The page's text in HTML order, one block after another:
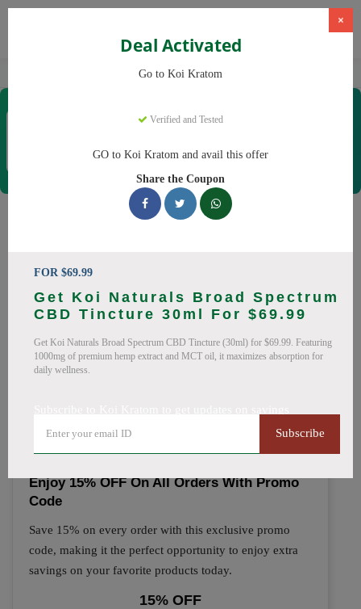
Koi Kratom
×
Deal Activated
Go to Koi Kratom
Verified and Tested
GO to Koi Kratom and avail this offer
Share the Coupon
FOR $69.99
Get Koi Naturals Broad Spectrum
CBD Tincture 30ml For $69.99
Get Koi Naturals Broad Spectrum CBD Tincture (30ml) for $69.99. Featuring
1000mg of premium hemp extract and MCT oil, it maximizes absorption for
daily wellness.
Subscribe
Coupons & Offers
Koi KratomCoupons
promo codes with discounts up to 20% off. Works on Kratom
Capsules, Kratom Powder and everything else. Every code
verified and updated daily.
All Offers Codes Deals
Codes (August 2026)
Enjoy 15% OFF On All Orders With Promo
Code
Save 15% on every order with this exclusive promo
code, making it the perfect opportunity to enjoy extra
savings on your favorite products today.
15% OFF